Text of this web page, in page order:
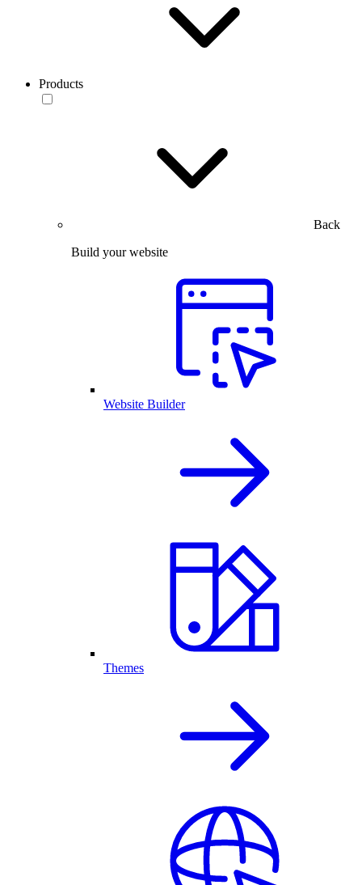
Products
Back
Build your website
Website Builder
Themes